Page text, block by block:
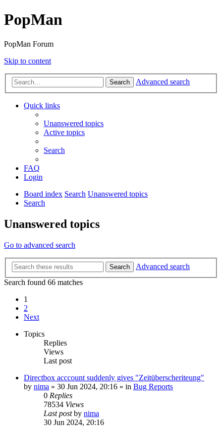
PopMan
PopMan Forum
Skip to content
Search Advanced search
Quick links
Unanswered topics
Active topics
Search
FAQ
Login
Board index Search Unanswered topics
Search
Unanswered topics
Go to advanced search
Search
Advanced search
Search found 66 matches
1
2
Next
Topics
Replies
Views
Last post
Directbox acccount suddenly gives "Zeitüberscheriteung"
by nima » 30 Jun 2024, 20:16 » in Bug Reports
0 Replies
78534 Views
Last postby nima
30 Jun 2024, 20:16